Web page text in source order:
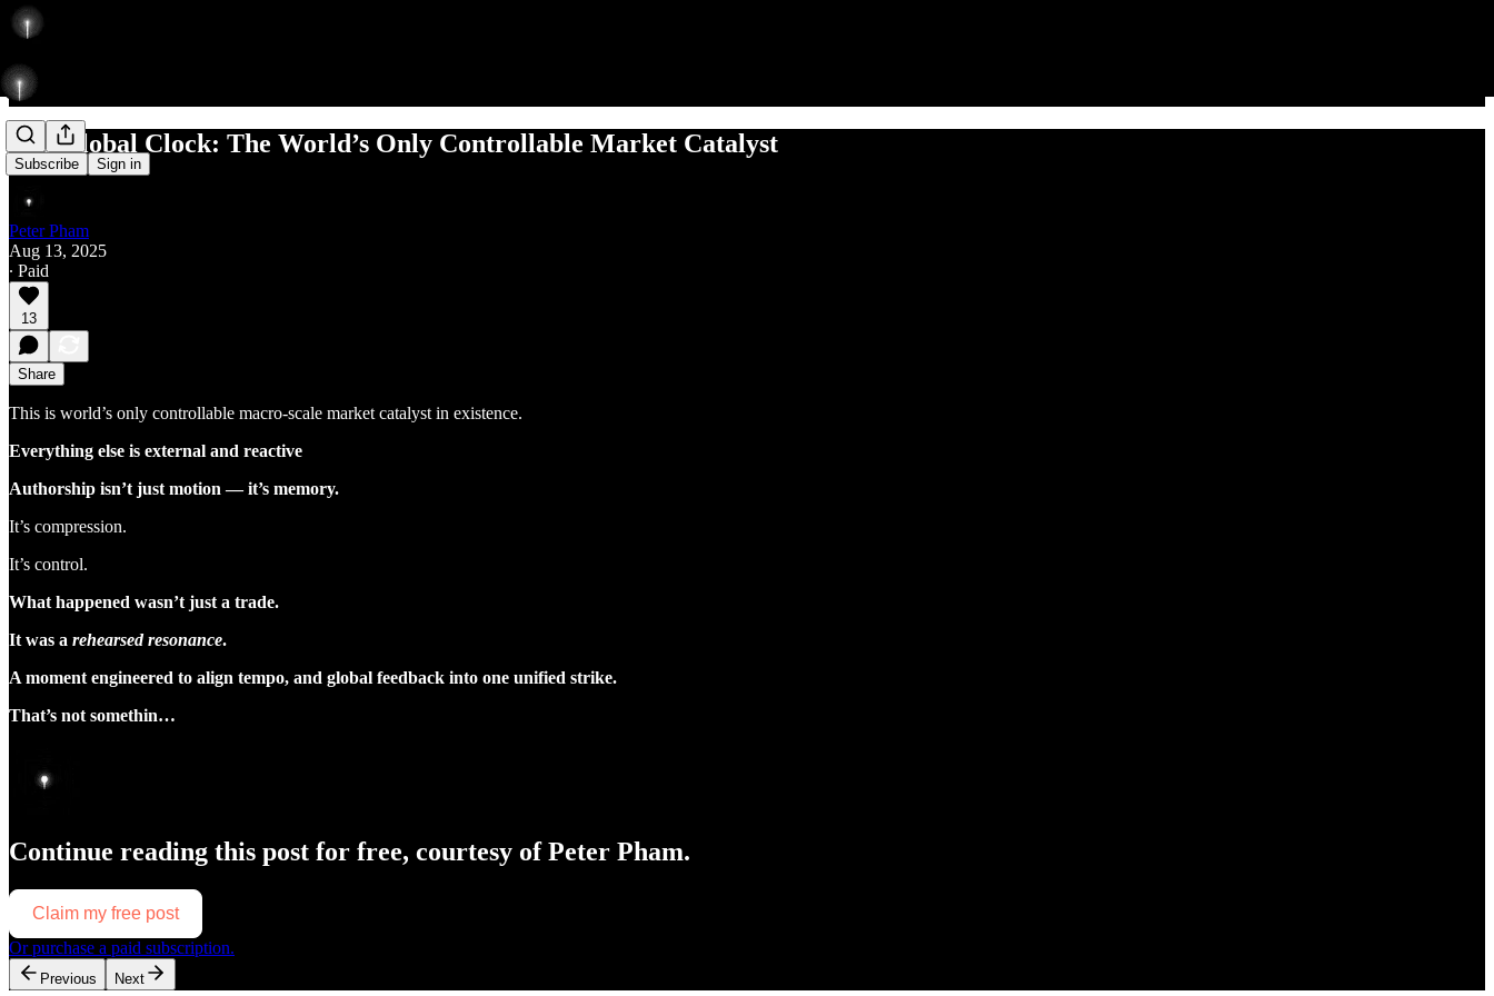
Subscribe Sign in
The Global Clock: The World’s Only Controllable Market Catalyst
Peter Pham
Aug 13, 2025
∙ Paid
13
Share
This is world’s only controllable macro-scale market catalyst in existence.
Everything else is external and reactive
Authorship isn’t just motion — it’s memory.
It’s compression.
It’s control.
What happened wasn’t just a trade.
It was a rehearsed resonance.
A moment engineered to align tempo, and global feedback into one unified strike.
That’s not somethin…
Continue reading this post for free, courtesy of Peter Pham.
Claim my free post
Or purchase a paid subscription.
Previous Next